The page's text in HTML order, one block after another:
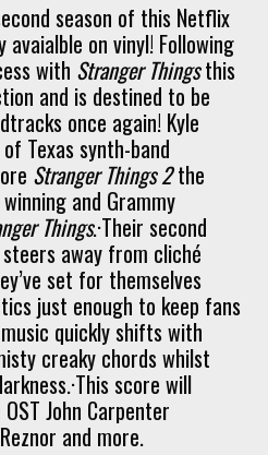
season of this Netflix
avaialble on vinyl! Following
with Stranger Thingsthis
and is destined to be
once again! Kyle
Texas synth-band
Stranger Things 2the
and Grammy
Things.·Their second
away from cliché
set for themselves
just enough to keep fans
quickly shifts with
creaky chords whilst
score will
John Carpenter
and more.